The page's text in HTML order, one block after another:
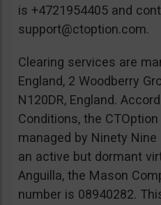
is +4721954405 and
support@ctoption.com.
Clearing services are
England, 2 Woodberry
N120DR, England.
Conditions, the
managed by Ninety
an active but dormant
Anguilla, the Mason
number is 08940282.